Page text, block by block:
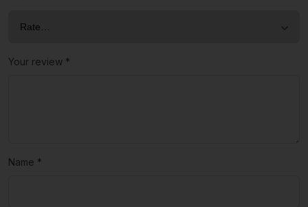
Your review *
Name *